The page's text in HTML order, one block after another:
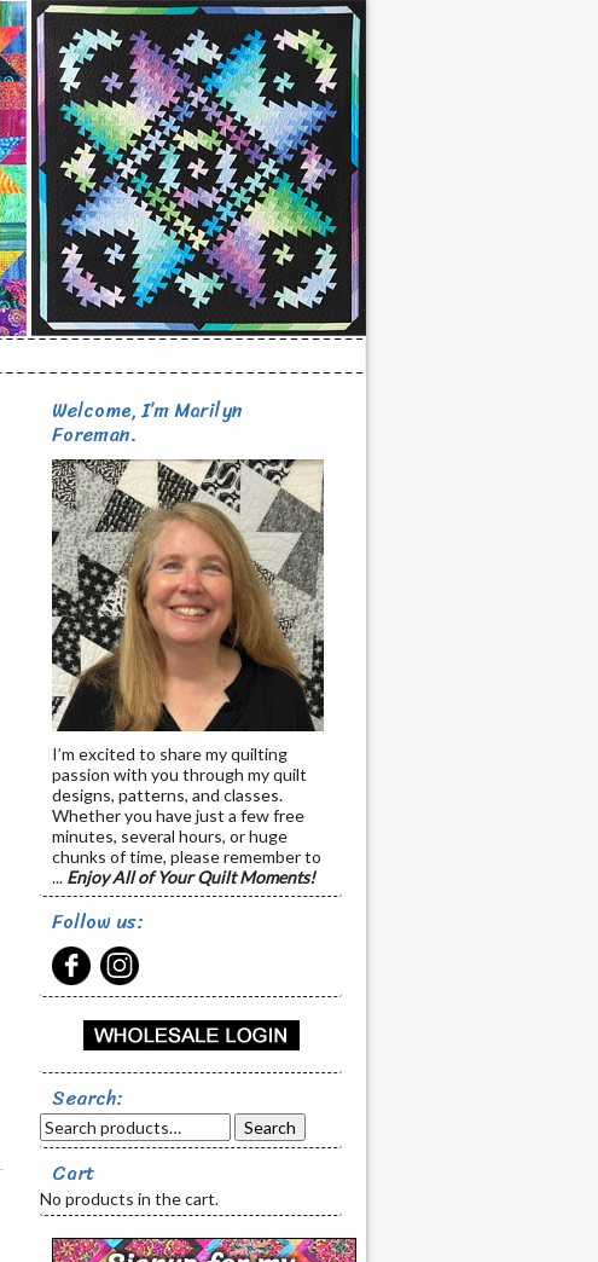
Welcome, I’m Marilyn
Foreman.
I’m excited to share my quilting
passion with you through my quilt
designs, patterns, and classes.
Whether you have just a few free
minutes, several hours, or huge
chunks of time, please remember to
... Enjoy All of Your Quilt Moments!
Follow us:
Search:
Search
Cart
No products in the cart.